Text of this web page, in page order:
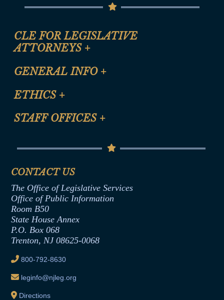
CLE FOR LEGISLATIVE
ATTORNEYS +
CLE Registration Form
CLE Presentation Schedule
GENERAL INFO +
Site Map
Help
ETHICS +
Anti-Discrimination & Anti-Harassment Policy
Termination or Assumption of Public
Formal Advisory Opinions
Contract Awards
Joint Rule 19
Ethics Tutorial
STAFF OFFICES +
Senate Republican Office
Office of Legislative Services
CONTACT US
The Office of Legislative Services
Office of Public Information
Room B50
State House Annex
P.O. Box 068
Trenton, NJ 08625-0068
800-792-8630
leginfo@njleg.org
Directions